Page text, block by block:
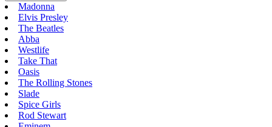
Madonna
Elvis Presley
The Beatles
Abba
Westlife
Take That
Oasis
The Rolling Stones
Slade
Spice Girls
Rod Stewart